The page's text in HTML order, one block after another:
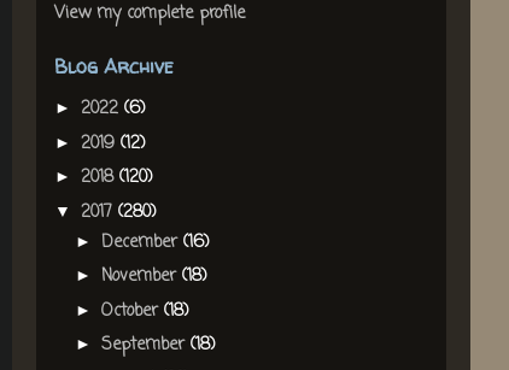
View my complete profile
Blog Archive
► 2022 (6)
► 2019 (12)
► 2018(120)
▼ 2017 (280)
► December(16)
► November(18)
► October(18)
► September(18)